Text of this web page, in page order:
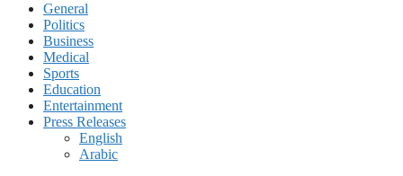
General
Politics
Business
Medical
Sports
Education
Entertainment
Press Releases
English
Arabic